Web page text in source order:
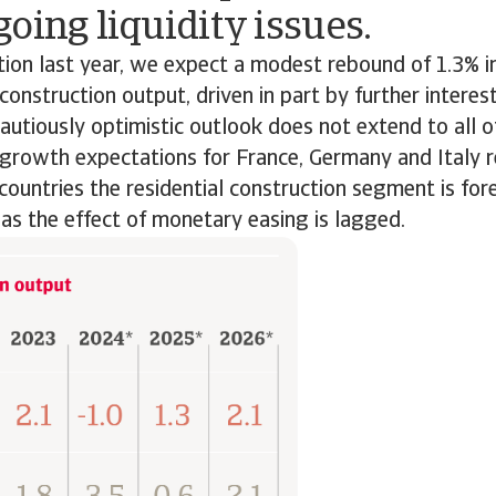
liquidity issues.
last year, we expect a modest rebound of 1.3%
output, driven in part by further
optimistic outlook does not extend to all of
expectations for France, Germany and Italy
the residential construction segment is
the effect of monetary easing is lagged.